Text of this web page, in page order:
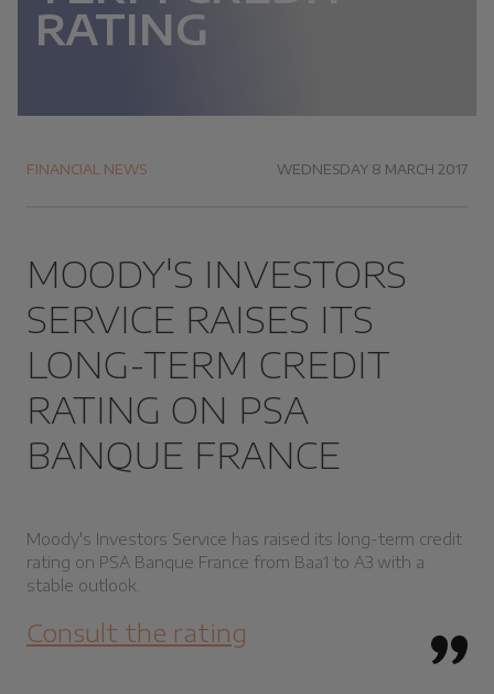
RATING
FINANCIAL NEWS WEDNESDAY 8 MARCH 2017
MOODY'S INVESTORS
SERVICE RAISES ITS
LONG-TERM CREDIT
RATING ON PSA
BANQUE FRANCE
Moody's Investors Service has raised its long-term credit
rating on PSA Banque France from Baa1 to A3 with a
stable outlook.
Consult the rating